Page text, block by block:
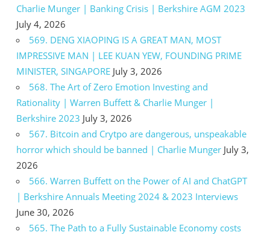
Charlie Munger | Banking Crisis | Berkshire AGM 2023
July 4, 2026
569. DENG XIAOPING IS A GREAT MAN, MOST
IMPRESSIVE MAN | LEE KUAN YEW, FOUNDING PRIME
MINISTER, SINGAPORE July 3, 2026
568. The Art of Zero Emotion Investing and
Rationality | Warren Buffett & Charlie Munger |
Berkshire 2023 July 3, 2026
567. Bitcoin and Crytpo are dangerous, unspeakable
horror which should be banned | Charlie Munger July 3,
2026
566. Warren Buffett on the Power of AI and ChatGPT
| Berkshire Annuals Meeting 2024 & 2023 Interviews
June 30, 2026
565. The Path to a Fully Sustainable Economy costs